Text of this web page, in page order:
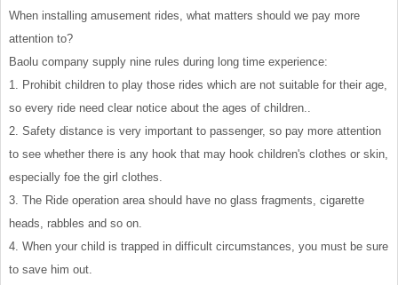
When installing amusement rides, what matters should we pay more
attention to?
Baolu company supply nine rules during long time experience:
1. Prohibit children to play those rides which are not suitable for their age,
so every ride need clear notice about the ages of children..
2. Safety distance is very important to passenger, so pay more attention
to see whether there is any hook that may hook children's clothes or skin,
especially foe the girl clothes.
3. The Ride operation area should have no glass fragments, cigarette
heads, rabbles and so on.
4. When your child is trapped in difficult circumstances, you must be sure
to save him out.